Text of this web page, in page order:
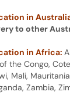
in
to other
in Africa:
the Congo,
Mali,
Zambia,